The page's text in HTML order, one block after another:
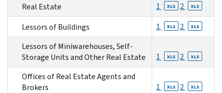
Real Estate 1 XLS 2 XLS
Lessors of Buildings 1 XLS 2 XLS
Lessors of Miniwarehouses, Self-
Storage Units and Other Real Estate
1 XLS 2 XLS
Offices of Real Estate Agents and
Brokers
1 XLS 2 XLS